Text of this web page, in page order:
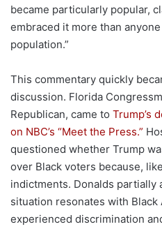
became particularly popular,
embraced it more than
population.”
This commentary quickly
discussion. Florida
Republican, came to Trump’s
on NBC’s “Meet the Press.”
questioned whether Trump
over Black voters because,
indictments. Donalds partially
situation resonates with Black
experienced discrimination